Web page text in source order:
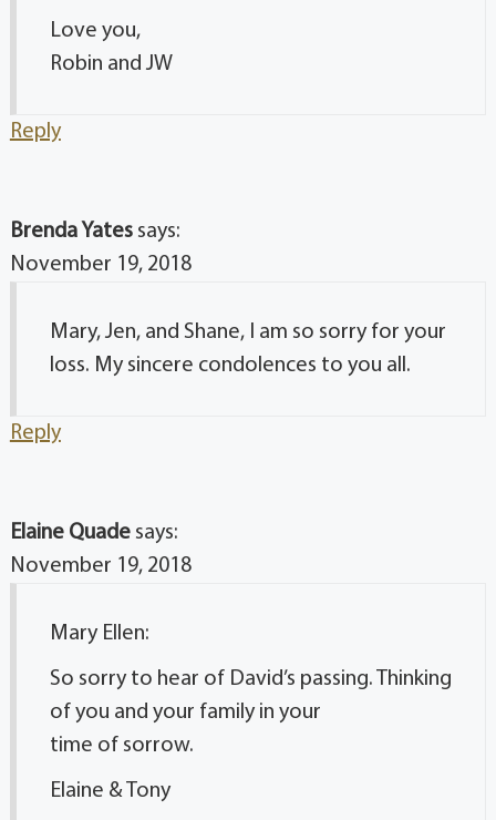
Love you,
Robin and JW
Reply
Brenda Yates says:
November 19, 2018
Mary, Jen, and Shane, I am so sorry for your
loss. My sincere condolences to you all.
Reply
Elaine Quade says:
November 19, 2018
Mary Ellen:
So sorry to hear of David’s passing. Thinking
of you and your family in your
time of sorrow.
Elaine & Tony